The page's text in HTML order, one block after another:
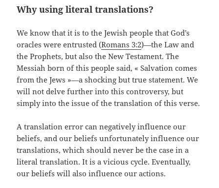
Why using literal translations?
We know that it is to the Jewish people that God’s
oracles were entrusted (Romans 3:2)—the Law and
the Prophets, but also the New Testament. The
Messiah born of this people said, « Salvation comes
from the Jews »—a shocking but true statement. We
will not delve further into this controversy, but
simply into the issue of the translation of this verse.
A translation error can negatively influence our
beliefs, and our beliefs unfortunately influence our
translations, which should never be the case in a
literal translation. It is a vicious cycle. Eventually,
our beliefs will also influence our actions.